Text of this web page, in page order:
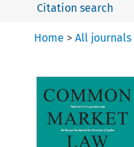
Citation search
Home >All journals